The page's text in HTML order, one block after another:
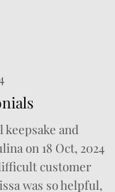
keepsake and
on 18 Oct, 2024
customer
was so helpful,